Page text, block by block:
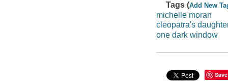
Tags (Add New
michelle moran
cleopatra's
one dark window
Save